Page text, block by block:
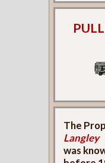
The
Langley
was